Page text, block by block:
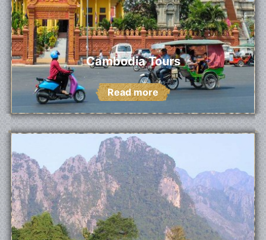
Cambodia Tours
Read more